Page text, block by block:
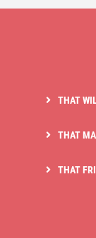
THAT
THAT
THAT